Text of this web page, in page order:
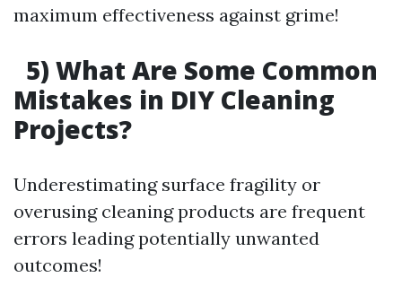
maximum effectiveness against grime!
5) What Are Some Common
Mistakes in DIY Cleaning
Projects?
Underestimating surface fragility or
overusing cleaning products are frequent
errors leading potentially unwanted
outcomes!